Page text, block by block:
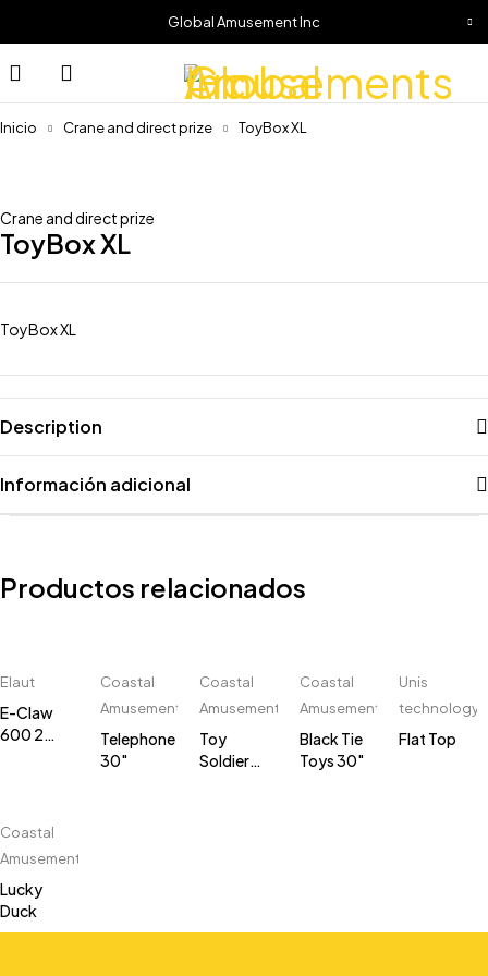
Global Amusement Inc
Inicio Crane and direct prize ToyBox XL
Crane and direct prize
ToyBox XL
ToyBox XL
Description
Información adicional
Productos relacionados
Elaut
E-Claw
600 2
Coastal
Amusements
Telephone
30"
Coastal
Amusements
Toy
Soldier
Coastal
Amusements
Black Tie
Toys 30"
Unis
technology
Flat Top
Coastal
Amusements
Lucky
Duck